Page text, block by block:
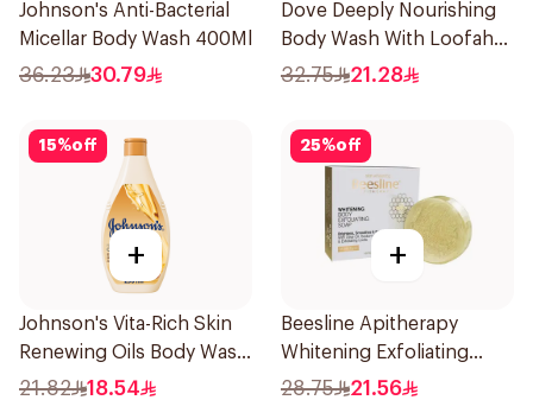
Johnson's Anti-Bacterial
Micellar Body Wash 400Ml
36.23 30.79
Dove Deeply Nourishing
Body Wash With Loofah
Original 250Ml
32.75 21.28
15%off
+
Johnson's Vita-Rich Skin
Renewing Oils Body Wash
250Ml
21.82 18.54
25%off
+
Beesline Apitherapy
Whitening Exfoliating
Soap 1Pieces
28.75 21.56